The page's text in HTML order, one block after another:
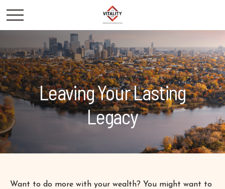
Leaving Your Lasting
Legacy
Want to do more with your wealth? You might want to